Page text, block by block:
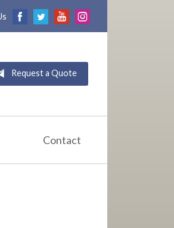
Request a Quote
Contact